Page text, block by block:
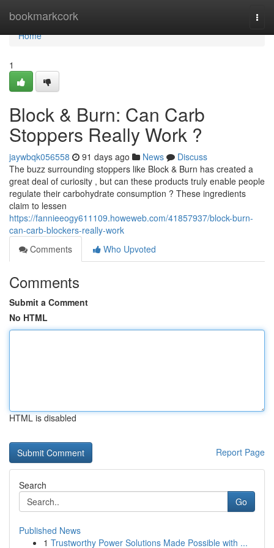
bookmarkcork
Home
Home
1
Block & Burn: Can Carb
Stoppers Really Work ?
jaywbqk056558 91 days ago News
Discuss
The buzz surrounding stoppers like Block & Burn has created a
great deal of curiosity , but can these products truly enable people
regulate their carbohydrate consumption ? These ingredients
claim to lessen
https://fannieeogy611109.howeweb.com/41857937/block-burn-
can-carb-blockers-really-work
Comments
Who Upvoted
Comments
Submit a Comment
No HTML
HTML is disabled
Report Page
Search
Go
Published News
1 Trustworthy Power Solutions Made Possible with ...